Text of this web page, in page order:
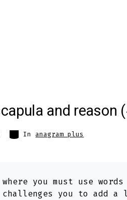
and reason
Categories
In anagram plus
you must use
challenges you to add